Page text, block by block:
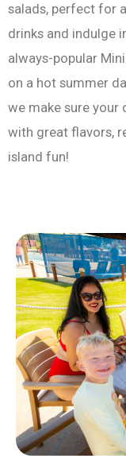
salads, perfect for
drinks and indulge
always-popular
on a hot summer
we make sure your
with great flavors,
island fun!